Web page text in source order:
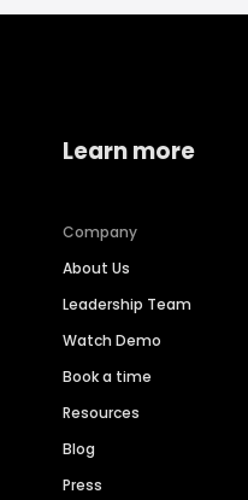
Learn more
Company
About Us
Leadership Team
Watch Demo
Book a time
Resources
Blog
Press